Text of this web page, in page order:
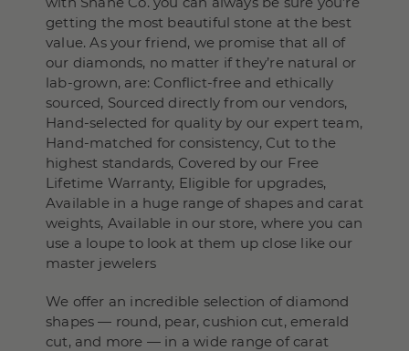
getting the most beautiful stone at the best
value. As your friend, we promise that all of
our diamonds, no matter if they’re natural or
lab-grown, are: Conflict-free and ethically
sourced, Sourced directly from our vendors,
Hand-selected for quality by our expert team,
Hand-matched for consistency, Cut to the
highest standards, Covered by our Free
Lifetime Warranty, Eligible for upgrades,
Available in a huge range of shapes and carat
weights, Available in our store, where you can
use a loupe to look at them up close like our
master jewelers
We offer an incredible selection of diamond
shapes — round, pear, cushion cut, emerald
cut, and more — in a wide range of carat